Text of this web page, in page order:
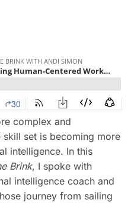
complex and
set is becoming more
intelligence. In this
Brink, I spoke with
intelligence coach and
journey from sailing